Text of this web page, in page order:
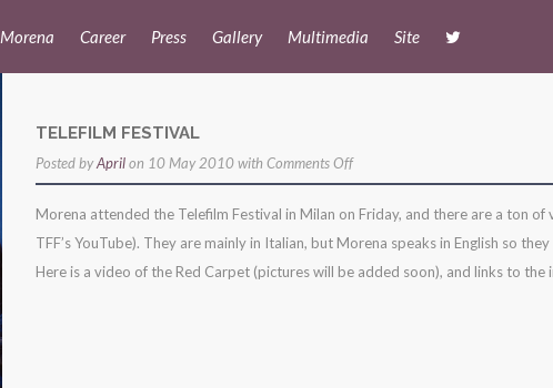
Morena Career Press Gallery Multimedia Site
TELEFILM FESTIVAL
Posted byAprilon 10 May 2010 with Comments Offon
telefilm
festival
Morena attended the Telefilm Festival in Milan on Friday, and there are a ton of
TFF’s YouTube). They are mainly in Italian, but Morena speaks in English so
Here is a video of the Red Carpet (pictures will be added soon), and links to the